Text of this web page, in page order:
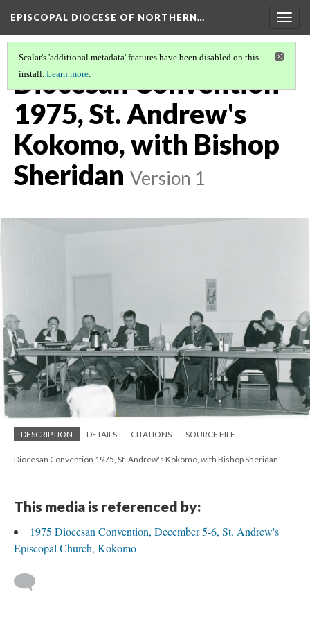
EPISCOPAL DIOCESE OF NORTHERN…
Scalar's 'additional metadata' features have been disabled on this
install. Learn more.
Diocesan Convention
1975, St. Andrew's
Kokomo, with Bishop
Sheridan Version 1
DESCRIPTION DETAILS CITATIONS SOURCE FILE
Diocesan Convention 1975, St. Andrew's Kokomo, with Bishop Sheridan
This media is referenced by:
1975 Diocesan Convention, December 5-6, St. Andrew's
Episcopal Church, Kokomo